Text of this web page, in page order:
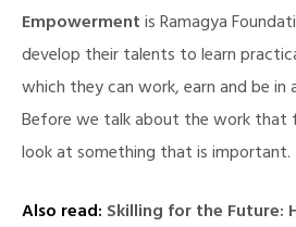
Empowermentis Ramagya
develop their talents to learn
which they can work, earn and be
Before we talk about the work that
look at something that is important.
Also read: Skilling for the Future: